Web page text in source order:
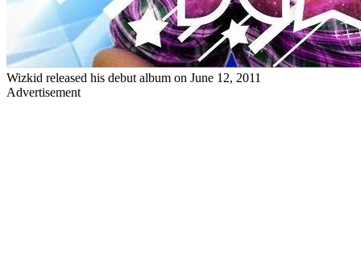
Wizkid released his debut album on June 12, 2011
Advertisement